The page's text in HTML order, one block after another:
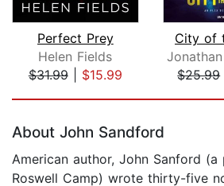
Perfect Prey
Helen Fields
$31.99| $15.99
City of
$25.99
About John Sandford
American author, John Sanford
Roswell Camp) wrote thirty-five